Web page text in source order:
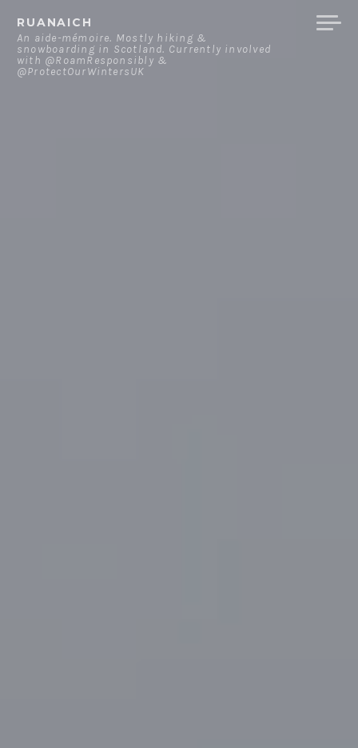
content
RUANAICH
An aide-mémoire. Mostly hiking &
snowboarding in Scotland. Currently involved
with @RoamResponsibly &
@ProtectOurWintersUK